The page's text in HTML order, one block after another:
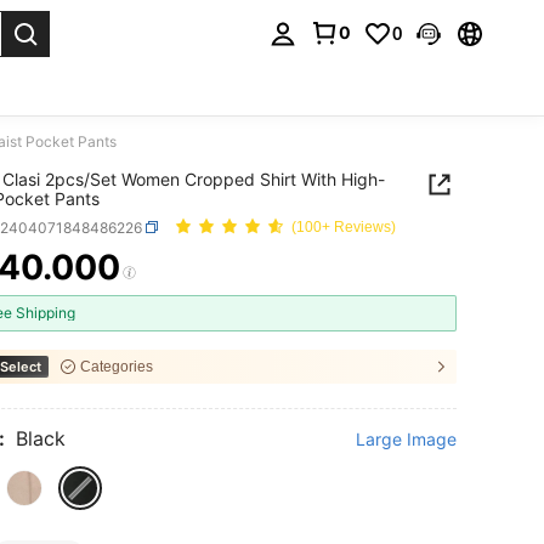
0 0
Pocket Pants
Clasi 2pcs/Set Women Cropped Shirt With High-
Pants
(100+ Reviews)
AND AVAILABILITY
Shipping
Categories
Black Large Image